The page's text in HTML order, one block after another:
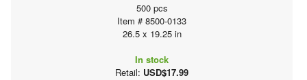
500 pcs
Item # 8500-0133
26.5 x 19.25 in
In stock
Retail: USD$17.99